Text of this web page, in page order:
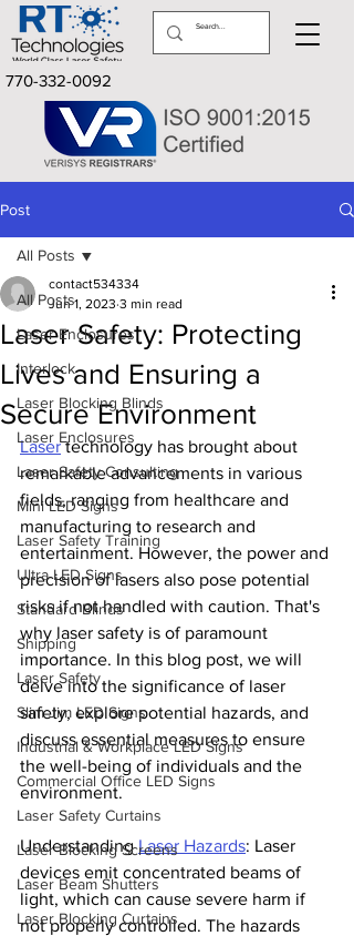
770-332-0092
Post
All Posts
Laser Enclosures
Interlock
Laser Blocking Blinds
Laser Enclosures
Laser Safety Consulting
Mini LED Signs
Laser Safety Training
Ultra LED Signs
Standard Blinds
Shipping
Laser Safety
Slim Jim LED Signs
Industrial & Workplace LED Signs
Commercial Office LED Signs
Laser Safety Curtains
Laser Blocking Screens
Laser Beam Shutters
Laser Blocking Curtains
All Posts
Laser Safety: Protecting
Lives and Ensuring a
Secure Environment
contact534334
Jun 1, 2023 3 min read
Laser technology has brought about
remarkable advancements in various
fields, ranging from healthcare and
manufacturing to research and
entertainment. However, the power and
precision of lasers also pose potential
risks if not handled with caution. That's
why laser safety is of paramount
importance. In this blog post, we will
delve into the significance of laser
safety, explore potential hazards, and
discuss essential measures to ensure
the well-being of individuals and the
environment.
Understanding Laser Hazards: Laser
devices emit concentrated beams of
light, which can cause severe harm if
not properly controlled. The hazards